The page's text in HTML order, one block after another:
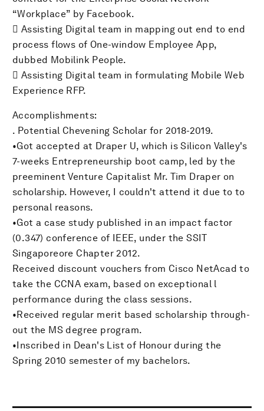
“Workplace” by Facebook.
 Assisting Digital team in mapping out end to end
process flows of One-window Employee App,
dubbed Mobilink People.
 Assisting Digital team in formulating Mobile Web
Experience RFP.
Accomplishments:
. Potential Chevening Scholar for 2018-2019.
•Got accepted at Draper U, which is Silicon Valley's
7-weeks Entrepreneurship boot camp, led by the
preeminent Venture Capitalist Mr. Tim Draper on
scholarship. However, I couldn't attend it due to to
personal reasons.
•Got a case study published in an impact factor
(0.347) conference of IEEE, under the SSIT
Singaporeore Chapter 2012.
Received discount vouchers from Cisco NetAcad to
take the CCNA exam, based on exceptional l
performance during the class sessions.
•Received regular merit based scholarship through-
out the MS degree program.
•Inscribed in Dean's List of Honour during the
Spring 2010 semester of my bachelors.